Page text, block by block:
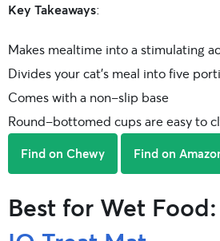
Key Takeaways:
Makes mealtime into a stimulating
Divides your cat’s meal into five
Comes with a non-slip base
Round-bottomed cups are easy to
Find on Chewy Find on
Best for Wet Food: